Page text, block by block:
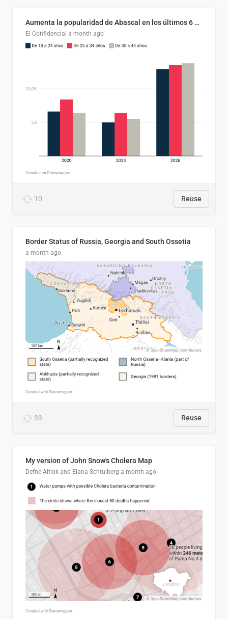
Aumenta la popularidad de Abascal en los últimos 6 años
El Confidencial a month ago
10 Reuse
Border Status of Russia, Georgia and South Ossetia
a month ago
33 Reuse
My version of John Snow's Cholera Map
Defne Altiok and Elana Schtulberg a month ago